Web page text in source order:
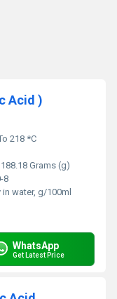
Acid )
218 *C
188.18 Grams (g)
8
water, g/100ml
WhatsApp
Get Latest Price